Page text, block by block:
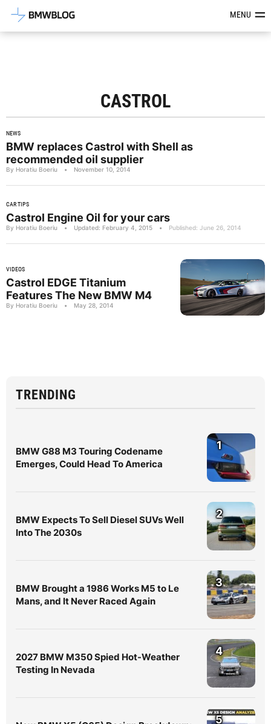
Latest BMW News, Reviews &MENU
CASTROL
NEWS
BMW replaces Castrol with Shell as
recommended oil supplier
By Horatiu Boeriu • November 10, 2014
CAR TIPS
Castrol Engine Oil for your cars
By Horatiu Boeriu • Updated: February 4, 2015 • Published: June 26, 2014
VIDEOS
Castrol EDGE Titanium
Features The New BMW M4
By Horatiu Boeriu • May 28, 2014
TRENDING
BMW G88 M3 Touring Codename
Emerges, Could Head To America
1
BMW Expects To Sell Diesel SUVs Well
Into The 2030s
2
BMW Brought a 1986 Works M5 to Le
Mans, and It Never Raced Again
3
2027 BMW M350 Spied Hot-Weather
Testing In Nevada
4
5